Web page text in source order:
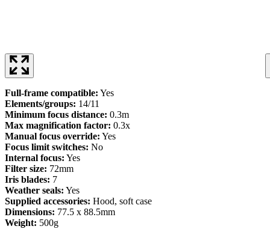
Full-frame compatible: Yes
Elements/groups: 14/11
Minimum focus distance: 0.3m
Max magnification factor: 0.3x
Manual focus override: Yes
Focus limit switches: No
Internal focus: Yes
Filter size: 72mm
Iris blades: 7
Weather seals: Yes
Supplied accessories: Hood, soft case
Dimensions: 77.5 x 88.5mm
Weight: 500g